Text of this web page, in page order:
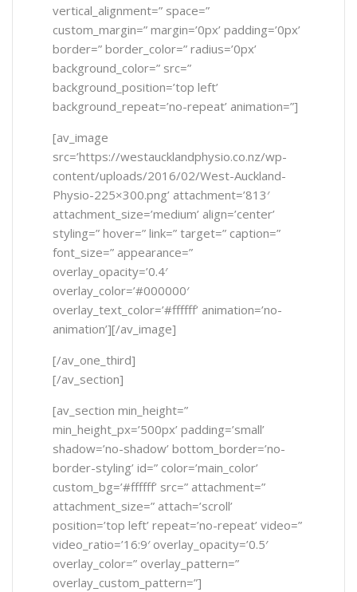
vertical_alignment=” space=”
custom_margin=” margin=’0px’ padding=’0px’
border=” border_color=” radius=’0px’
background_color=” src=”
background_position=’top left’
background_repeat=’no-repeat’ animation=”]
[av_image
src=’https://westaucklandphysio.co.nz/wp-
content/uploads/2016/02/West-Auckland-
Physio-225×300.png’ attachment=’813′
attachment_size=’medium’ align=’center’
styling=” hover=” link=” target=” caption=”
font_size=” appearance=”
overlay_opacity=’0.4′
overlay_color=’#000000′
overlay_text_color=’#ffffff’ animation=’no-
animation’][/av_image]
[/av_one_third]
[/av_section]
[av_section min_height=”
min_height_px=’500px’ padding=’small’
shadow=’no-shadow’ bottom_border=’no-
border-styling’ id=” color=’main_color’
custom_bg=’#ffffff’ src=” attachment=”
attachment_size=” attach=’scroll’
position=’top left’ repeat=’no-repeat’ video=”
video_ratio=’16:9′ overlay_opacity=’0.5′
overlay_color=” overlay_pattern=”
overlay_custom_pattern=”]